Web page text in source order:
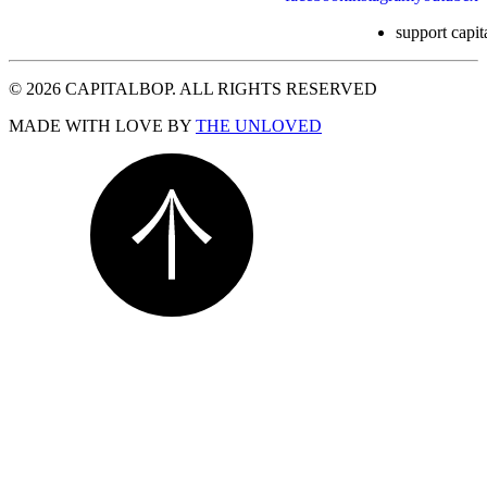
support
© 2026 CAPITALBOP. ALL RIGHTS RESERVED
MADE WITH LOVE BY THE UNLOVED